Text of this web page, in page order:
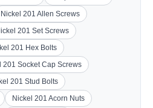
Nickel 201 Allen Screws
201 Set Screws
201 Hex Bolts
201 Socket Cap Screws
201 Stud Bolts
Nickel 201 Acorn Nuts